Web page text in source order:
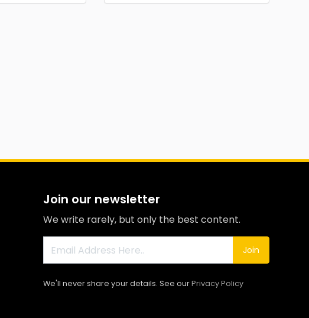
Join our newsletter
We write rarely, but only the best content.
Join
We'll never share your details. See ourPrivacy Policy